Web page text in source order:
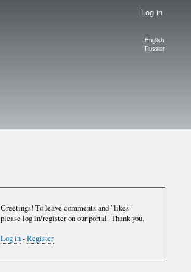
Log in
Language
English
Russian
Greetings! To leave comments and "likes"
please log in/register on our portal. Thank you.
Log in-Register